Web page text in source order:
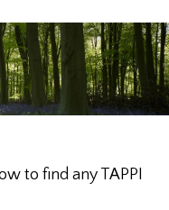
to find any TAPPI